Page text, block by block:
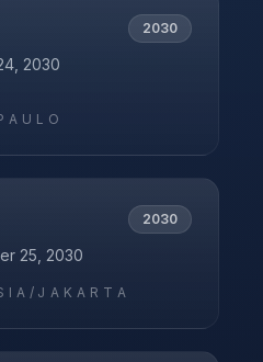
2030
2030
2030
25, 2030
JAKARTA